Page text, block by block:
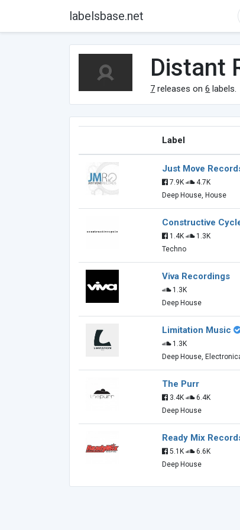
labelsbase.net
Distant
7 releases on6 labels.
Label
Just Move
7.9K
4.7K
Deep House, House
Constructive
1.4K
1.3K
Techno
Viva Recordings
1.3K
Deep House
Limitation Music
1.3K
Deep House,
The Purr
3.4K
6.4K
Deep House
Ready Mix
5.1K
6.6K
Deep House